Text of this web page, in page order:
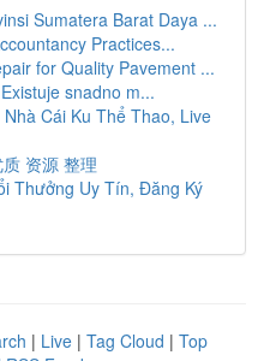
Sumatera Barat Daya ...
Practices...
for Quality Pavement ...
snadno m...
Cái Ku Thể Thao, Live
资源 整理
Thưởng Uy Tín, Đăng Ký
| Live | Tag Cloud | Top